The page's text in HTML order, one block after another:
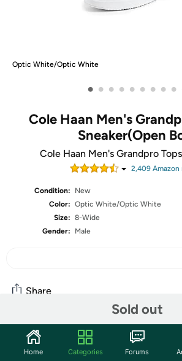
Optic White/Optic White
• • • • • • • • •
Cole Haan Men's
Sneaker(Open
Cole Haan Men's Grandpro
2,409 Amazon
Condition:
New
Color: Optic White/Optic White
Size: 8-Wide
Gender:
Male
Sold out
Share
Community
Home Categories Forums